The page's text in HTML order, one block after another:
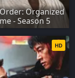
Organized
- Season 5
HD